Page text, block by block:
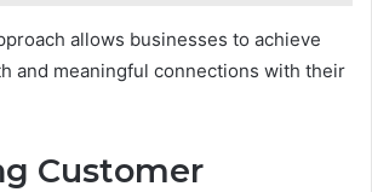
allows businesses to achieve
and meaningful connections with their
Customer